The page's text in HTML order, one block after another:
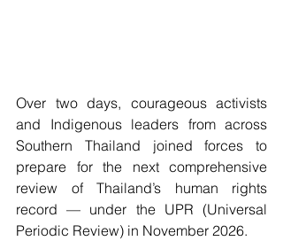
Over two days, courageous activists
and Indigenous leaders from across
Southern Thailand joined forces to
prepare for the next comprehensive
review of Thailand’s human rights
record — under the UPR (Universal
Periodic Review) in November 2026.